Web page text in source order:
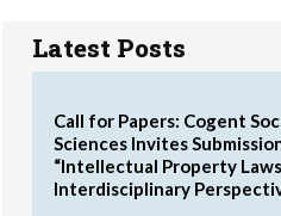
Latest Posts
Call for Papers: Cogent
Sciences Invites
“Intellectual Property
Interdisciplinary